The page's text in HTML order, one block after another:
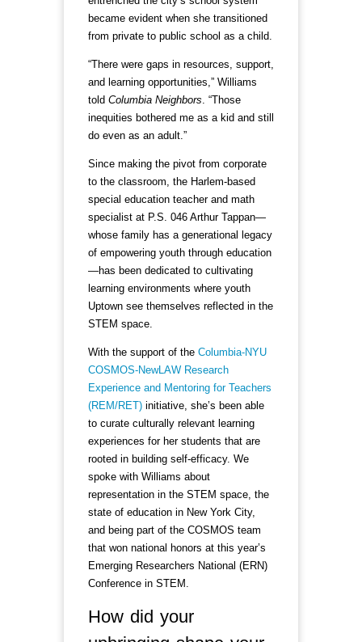
became evident when she transitioned
from private to public school as a child.
“There were gaps in resources, support,
and learning opportunities,” Williams
told Columbia Neighbors . “Those
inequities bothered me as a kid and still
do even as an adult.”
Since making the pivot from corporate
to the classroom, the Harlem-based
special education teacher and math
specialist at P.S. 046 Arthur Tappan—
whose family has a generational legacy
of empowering youth through education
—has been dedicated to cultivating
learning environments where youth
Uptown see themselves reflected in the
STEM space.
With the support of the Columbia-NYU
COSMOS-NewLAW Research
Experience and Mentoring for Teachers
(REM/RET) initiative, she’s been able
to curate culturally relevant learning
experiences for her students that are
rooted in building self-efficacy. We
spoke with Williams about
representation in the STEM space, the
state of education in New York City,
and being part of the COSMOS team
that won national honors at this year’s
Emerging Researchers National (ERN)
Conference in STEM.
How did your